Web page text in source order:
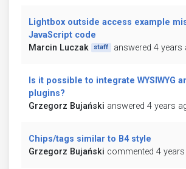
Lightbox outside access example
JavaScript code
Marcin Luczak
staff answered 4 years
Is it possible to integrate WYSIWYG
plugins?
Grzegorz Bujański answered 4 years
Chips/tags similar to B4 style
Grzegorz Bujański commented 4